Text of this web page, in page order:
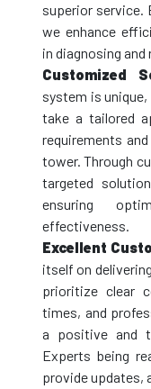
superior service.
we enhance
in diagnosing
Customized
system is
take a tailored
requirements
tower. Through
targeted
ensuring
effectiveness.
Excellent
itself on
prioritize clear
times, and
a positive and
Experts being
provide updates,